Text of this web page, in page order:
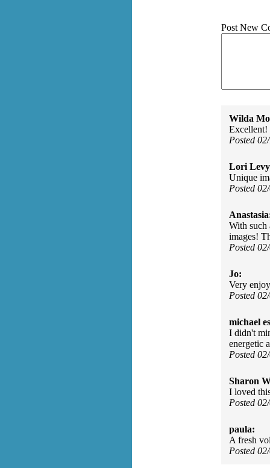
Post New
Wilda
Excellent!
Posted
Lori
Unique
Posted
With such
images!
Posted
Jo:
Very
Posted
michael
I didn't
energetic
Posted
Sharon
I loved
Posted
paula:
A fresh
Posted